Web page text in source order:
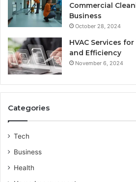
Commercial
Business
October 28, 2024
HVAC Services
and Efficiency
November 6, 2024
Categories
Tech
Business
Health